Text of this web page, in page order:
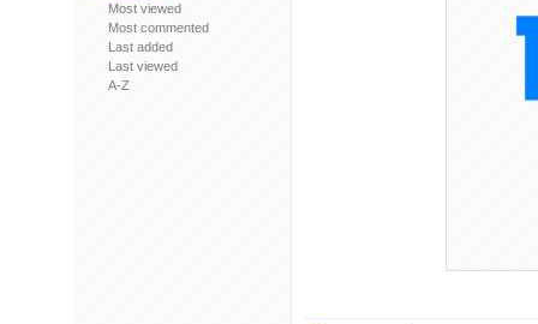
Most viewed
Most commented
Last added
Last viewed
A-Z